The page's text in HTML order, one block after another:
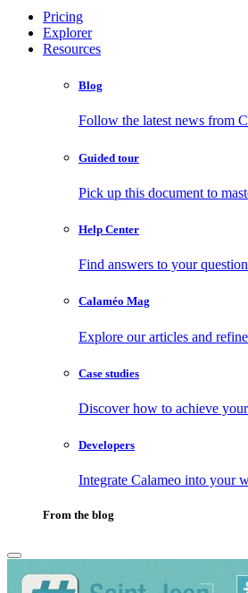
Pricing
Explorer
Resources
Blog
Follow the latest news from
Guided tour
Pick up this document to
Help Center
Find answers to your
Calaméo Mag
Explore our articles and
Case studies
Discover how to achieve
Developers
Integrate Calameo into your
From the blog